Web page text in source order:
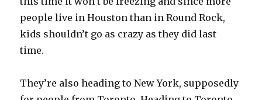
people live in Houston than in Round Rock,
kids shouldn’t go as crazy as they did last
time.
They’re also heading to New York, supposedly